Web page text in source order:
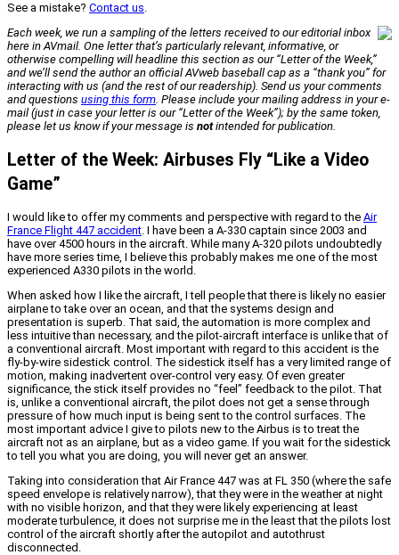
See a mistake? Contact us.
Each week, we run a sampling of the letters received to our editorial inbox
here in AVmail. One letter that’s particularly relevant, informative, or
otherwise compelling will headline this section as our “Letter of the Week,”
and we’ll send the author an officialAVweb baseball cap as a “thank you” for
interacting with us (and the rest of our readership). Send us your comments
and questions using this form. Please include your mailing address in your e-
mail (just in case your letter is our “Letter of the Week”); by the same token,
please let us know if your message is notintended for publication.
Letter of the Week: Airbuses Fly “Like a Video
Game”
I would like to offer my comments and perspective with regard to the Air
France Flight 447 accident . I have been a A-330 captain since 2003 and
have over 4500 hours in the aircraft. While many A-320 pilots undoubtedly
have more series time, I believe this probably makes me one of the most
experienced A330 pilots in the world.
When asked how I like the aircraft, I tell people that there is likely no easier
airplane to take over an ocean, and that the systems design and
presentation is superb. That said, the automation is more complex and
less intuitive than necessary, and the pilot-aircraft interface is unlike that of
a conventional aircraft. Most important with regard to this accident is the
fly-by-wire sidestick control. The sidestick itself has a very limited range of
motion, making inadvertent over-control very easy. Of even greater
significance, the stick itself provides no “feel” feedback to the pilot. That
is, unlike a conventional aircraft, the pilot does not get a sense through
pressure of how much input is being sent to the control surfaces. The
most important advice I give to pilots new to the Airbus is to treat the
aircraft not as an airplane, but as a video game. If you wait for the sidestick
to tell you what you are doing, you will never get an answer.
Taking into consideration that Air France 447 was at FL 350 (where the safe
speed envelope is relatively narrow), that they were in the weather at night
with no visible horizon, and that they were likely experiencing at least
moderate turbulence, it does not surprise me in the least that the pilots lost
control of the aircraft shortly after the autopilot and autothrust
disconnected.